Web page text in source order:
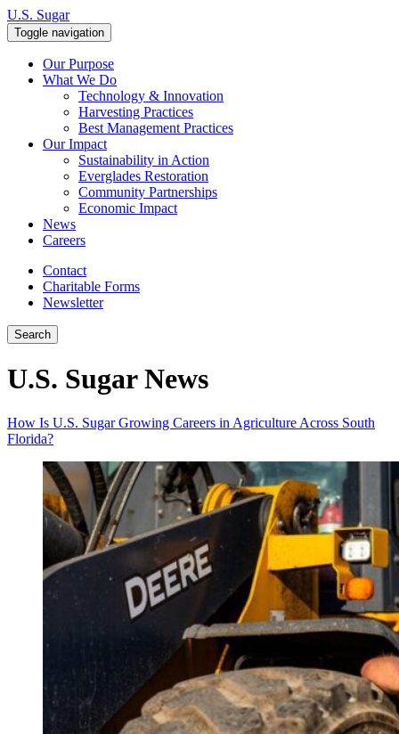
Skip to content
U.S. Sugar
Toggle navigation
Our Purpose
What We Do
Technology & Innovation
Harvesting Practices
Best Management Practices
Our Impact
Sustainability in Action
Everglades Restoration
Community Partnerships
Economic Impact
News
Careers
Contact
Charitable Forms
Newsletter
Search
U.S. Sugar News
How Is U.S. Sugar Growing Careers in Agriculture Across South
Florida?